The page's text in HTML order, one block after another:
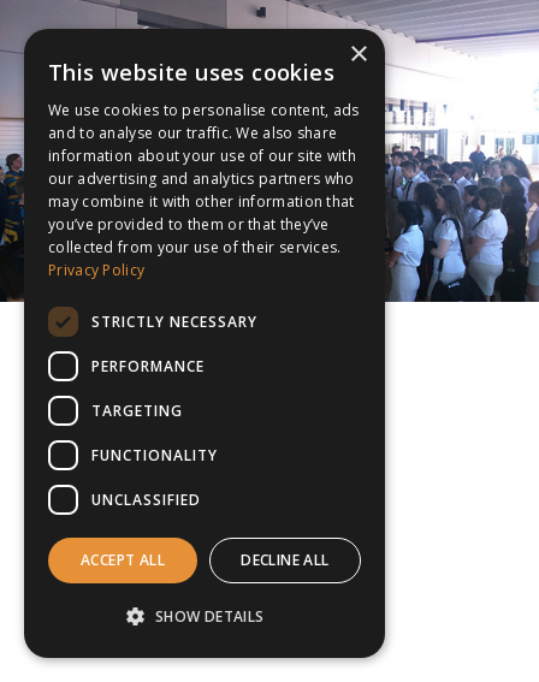
×
This website uses cookies
We use cookies to personalise content, ads
and to analyse our traffic. We also share
information about your use of our site with
our advertising and analytics partners who
may combine it with other information that
you’ve provided to them or that they’ve
collected from your use of their services.
Privacy Policy
STRICTLY NECESSARY
PERFORMANCE
TARGETING
FUNCTIONALITY
UNCLASSIFIED
ACCEPT ALL DECLINE ALL
SHOW DETAILS